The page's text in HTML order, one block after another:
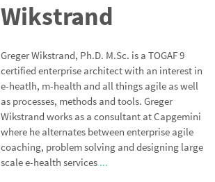
Wikstrand
Greger Wikstrand, Ph.D. M.Sc. is a TOGAF 9
certified enterprise architect with an interest in
e-heatlh, m-health and all things agile as well
as processes, methods and tools. Greger
Wikstrand works as a consultant at Capgemini
where he alternates between enterprise agile
coaching, problem solving and designing large
scale e-health services ...